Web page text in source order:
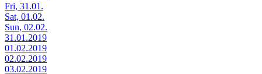
Fri, 31.01.
Sat, 01.02.
Sun, 02.02.
31.01.2019
01.02.2019
02.02.2019
03.02.2019